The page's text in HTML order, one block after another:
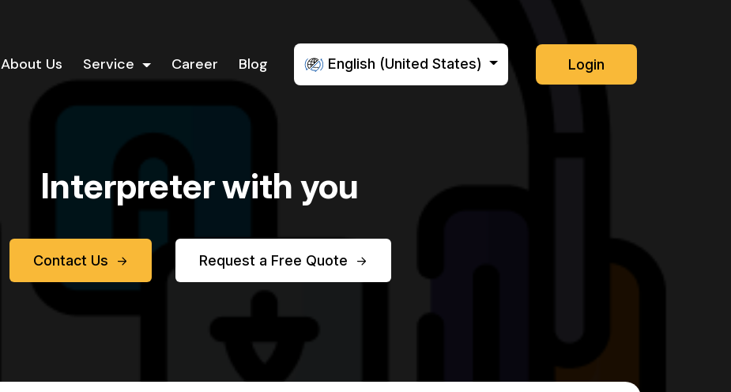
About Us Service Career Blog English (United States) Login
Interpreter with you
Contact Us Request a Free Quote